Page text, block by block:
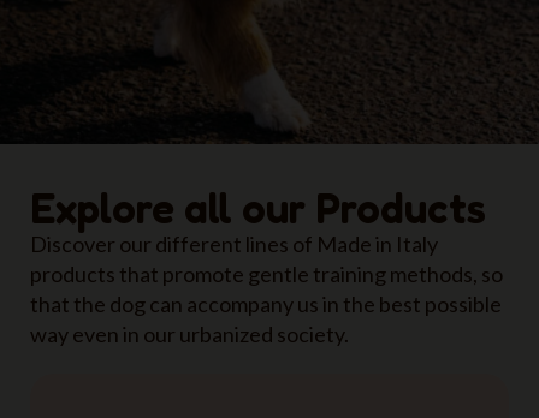
Explore all our Products
Discover our different lines of Made in Italy
products that promote gentle training methods, so
that the dog can accompany us in the best possible
way even in our urbanized society.